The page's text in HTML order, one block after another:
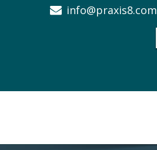
info@praxis8.com